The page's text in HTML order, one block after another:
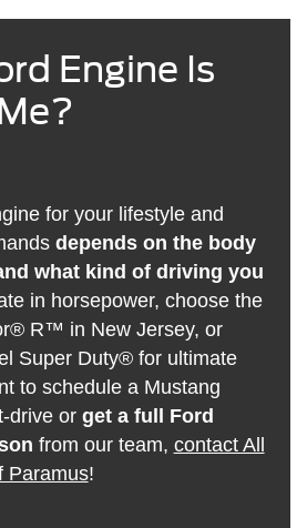
Engine Is
for your lifestyle and
depends on the body
what kind of driving you
in horsepower, choose the
R™ in New Jersey, or
Super Duty® for ultimate
to schedule a Mustang
drive or get a full Ford
from our team, contact All
Paramus!